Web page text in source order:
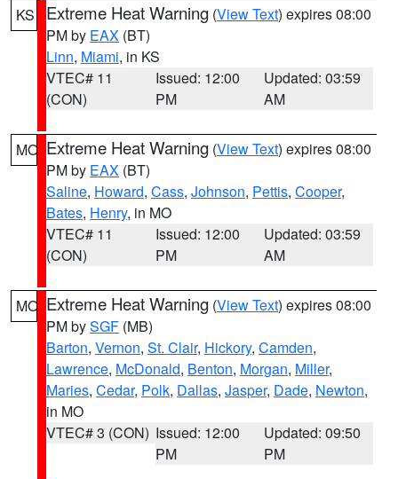
KS Extreme Heat Warning (View Text) expires 08:00
PM by EAX (BT)
Linn, Miami, in KS
VTEC# 11
(CON)
Issued: 12:00
PM
Updated: 03:59
AM
MO Extreme Heat Warning (View Text) expires 08:00
PM by EAX (BT)
Saline, Howard, Cass, Johnson, Pettis, Cooper,
Bates, Henry, in MO
VTEC# 11
(CON)
Issued: 12:00
PM
Updated: 03:59
AM
MO Extreme Heat Warning (View Text) expires 08:00
PM bySGF (MB)
Barton, Vernon, St. Clair, Hickory, Camden,
Lawrence, McDonald, Benton, Morgan, Miller,
Maries, Cedar, Polk, Dallas, Jasper, Dade, Newton,
in MO
VTEC# 3 (CON) Issued: 12:00
PM
Updated: 09:50
PM